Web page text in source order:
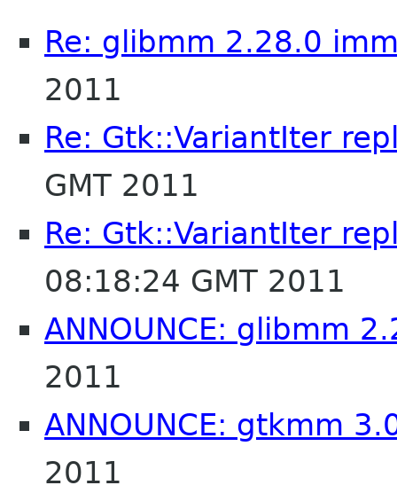
Re: glibmm 2.28.0
2011
Re: Gtk::VariantIter
GMT 2011
Re: Gtk::VariantIter
08:18:24 GMT 2011
ANNOUNCE: glibmm
2011
ANNOUNCE: gtkmm
2011